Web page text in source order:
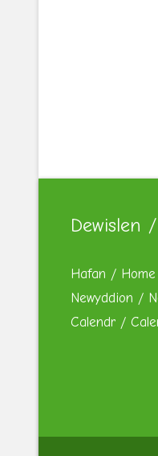
Dewislen
Hafan / Home
Newyddion /
Calendr /